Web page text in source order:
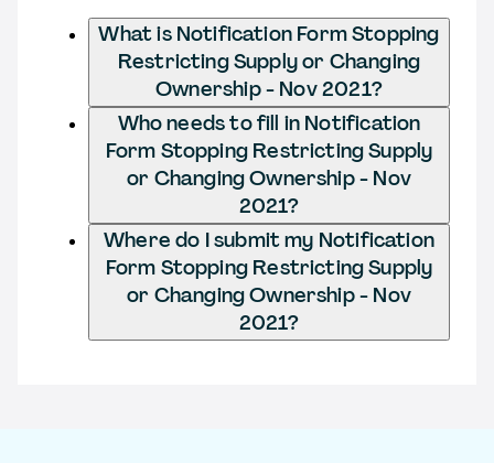
What is Notification Form Stopping
Restricting Supply or Changing
Ownership - Nov 2021?
Who needs to fill in Notification
Form Stopping Restricting Supply
or Changing Ownership - Nov
2021?
Where do I submit my Notification
Form Stopping Restricting Supply
or Changing Ownership - Nov
2021?